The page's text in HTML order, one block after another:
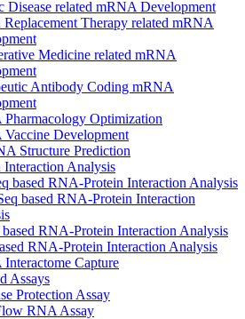
Disease related mRNA Development
Replacement Therapy related mRNA
Medicine related mRNA
Antibody Coding mRNA
Optimization
Development
Structure Prediction
Analysis
based RNA-Protein Interaction Analysis
based RNA-Protein Interaction
RNA-Protein Interaction Analysis
RNA-Protein Interaction Analysis
Capture
Assays
Protection Assay
RNA Assay